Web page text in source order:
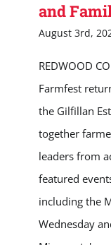
and
August 3rd,
REDWOOD
Farmfest
the Gilfillan
together
leaders from
featured
including the
Wednesday